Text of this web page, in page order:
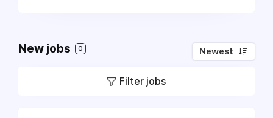
New jobs 0 Newest
Filter jobs